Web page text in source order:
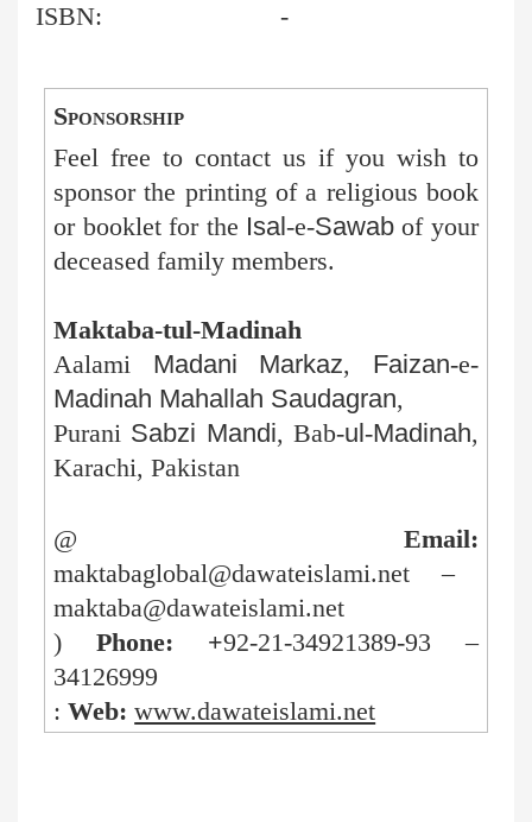
ISBN: -
Sponsorship
Feel free to contact us if you wish to
sponsor the printing of a religious book
or booklet for the Isal-e-Sawabof your
deceased family members.
Maktaba-tul-Madinah
Aalami
Madani Markaz, Faizan-e-
Madinah Mahallah Saudagran,
Purani Sabzi Mandi, Bab-ul-Madinah,
Karachi, Pakistan
@ Email:
maktabaglobal@dawateislami.net –
maktaba@dawateislami.net
) Phone: +92-21-34921389-93 –
34126999
: Web: www.dawateislami.net